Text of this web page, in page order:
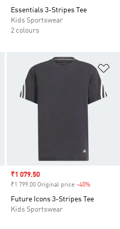
Essentials 3-Stripes Tee
Kids Sportswear
2 colours
Add to Wishlist
Sale price
₹1 079.50
₹1 799.00 Original price -40%
Future Icons 3-Stripes Tee
Kids Sportswear